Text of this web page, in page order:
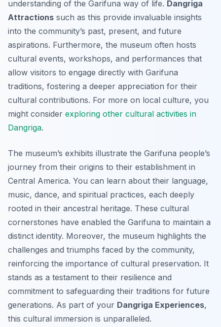
understanding of the Garifuna way of life. Dangriga
Attractions such as this provide invaluable insights
into the community’s past, present, and future
aspirations. Furthermore, the museum often hosts
cultural events, workshops, and performances that
allow visitors to engage directly with Garifuna
traditions, fostering a deeper appreciation for their
cultural contributions. For more on local culture, you
might consider exploring other cultural activities in
Dangriga.
The museum’s exhibits illustrate the Garifuna people’s
journey from their origins to their establishment in
Central America. You can learn about their language,
music, dance, and spiritual practices, each deeply
rooted in their ancestral heritage. These cultural
cornerstones have enabled the Garifuna to maintain a
distinct identity. Moreover, the museum highlights the
challenges and triumphs faced by the community,
reinforcing the importance of cultural preservation. It
stands as a testament to their resilience and
commitment to safeguarding their traditions for future
generations. As part of your Dangriga Experiences,
this cultural immersion is unparalleled.